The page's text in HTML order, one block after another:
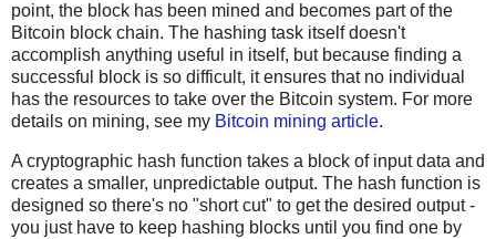
point, the block has been mined and becomes part of the
Bitcoin block chain. The hashing task itself doesn't
accomplish anything useful in itself, but because finding a
successful block is so difficult, it ensures that no individual
has the resources to take over the Bitcoin system. For more
details on mining, see my Bitcoin mining article.
A cryptographic hash function takes a block of input data and
creates a smaller, unpredictable output. The hash function is
designed so there's no "short cut" to get the desired output -
you just have to keep hashing blocks until you find one by